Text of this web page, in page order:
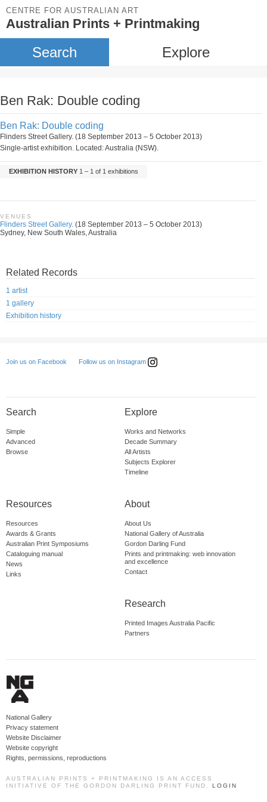
CENTRE FOR AUSTRALIAN ART
Australian Prints + Printmaking
Search Explore
Ben Rak: Double coding
Ben Rak: Double coding
Flinders Street Gallery. (18 September 2013 – 5 October 2013)
Single-artist exhibition. Located: Australia (NSW).
EXHIBITION HISTORY 1 – 1 of 1 exhibitions
VENUES
Flinders Street Gallery. (18 September 2013 – 5 October 2013)
Sydney, New South Wales, Australia
Related Records
1 artist
1 gallery
Exhibition history
Join us on Facebook Follow us on Instagram
Search
Simple
Advanced
Browse
Explore
Works and Networks
Decade Summary
All Artists
Subjects Explorer
Timeline
Resources
Resources
Awards & Grants
Australian Print Symposiums
Cataloguing manual
News
Links
About
About Us
National Gallery of Australia
Gordon Darling Fund
Prints and printmaking: web innovation
and excellence
Contact
Research
Printed Images Australia Pacific
Partners
National Gallery
Privacy statement
Website Disclaimer
Website copyright
Rights, permissions, reproductions
AUSTRALIAN PRINTS + PRINTMAKING IS AN ACCESS
INITIATIVE OF THE GORDON DARLING PRINT FUND. LOGIN